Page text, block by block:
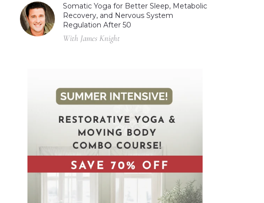
Somatic Yoga for Better Sleep, Metabolic
Recovery, and Nervous System
Regulation After 50
With James Knight